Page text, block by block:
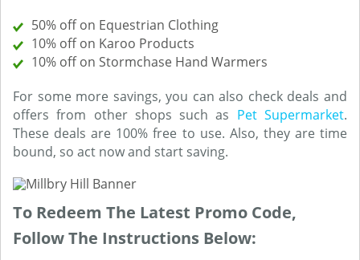
50% off on Equestrian Clothing
10% off on Karoo Products
10% off on Stormchase Hand Warmers
For some more savings, you can also check deals and
offers from other shops such as Pet Supermarket.
These deals are 100% free to use. Also, they are time
bound, so act now and start saving.
To Redeem The Latest Promo Code,
Follow The Instructions Below: